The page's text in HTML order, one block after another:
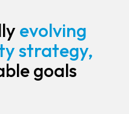
evolving
strategy,
goals